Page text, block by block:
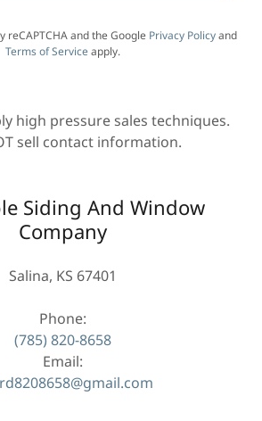
reCAPTCHA and the Google Privacy Policyand
Terms of Serviceapply.
high pressure sales techniques.
sell contact information.
Siding And Window
Company
Salina, KS 67401
(785) 820-8658